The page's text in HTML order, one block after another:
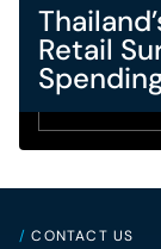
Retail
/ CONTACT US